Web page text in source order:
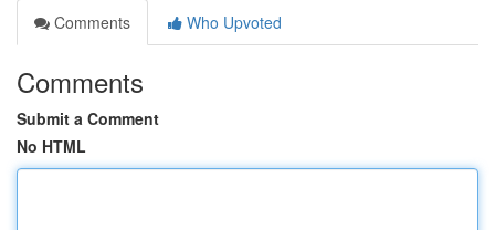
Comments
Who Upvoted
Comments
Submit a Comment
No HTML